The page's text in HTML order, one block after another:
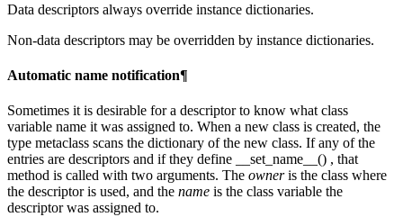
Data descriptors always override instance dictionaries.
Non-data descriptors may be overridden by instance dictionaries.
Automatic name notification¶
Sometimes it is desirable for a descriptor to know what class
variable name it was assigned to. When a new class is created, the
type metaclass scans the dictionary of the new class. If any of the
entries are descriptors and if they define __set_name__() , that
method is called with two arguments. The owneris the class where
the descriptor is used, and the name is the class variable the
descriptor was assigned to.